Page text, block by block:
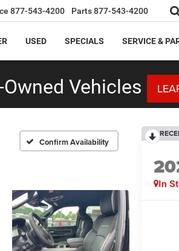
877-543-4200 Parts877-543-4200
USED SPECIALS SERVICE &
Vehicles
Confirm Availability
In